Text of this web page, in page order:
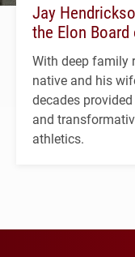
Jay
the Elon
With deep family
native and his
decades
and
athletics.